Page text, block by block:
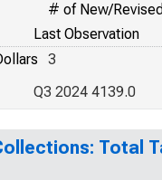
# of New/
Last Observation
3
Q3 2024 4139.0
Total